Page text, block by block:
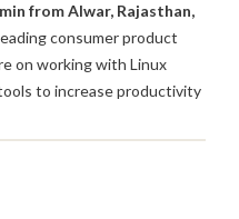
from Alwar, Rajasthan,
consumer product
on working with Linux
to increase productivity